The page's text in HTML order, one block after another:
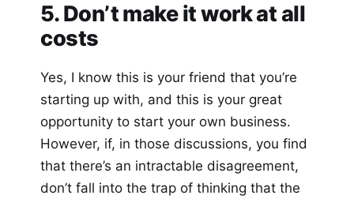
5. Don’t make it work at all
costs
Yes, I know this is your friend that you’re
starting up with, and this is your great
opportunity to start your own business.
However, if, in those discussions, you find
that there’s an intractable disagreement,
don’t fall into the trap of thinking that the